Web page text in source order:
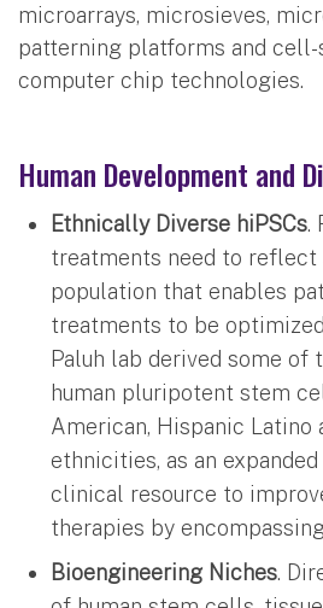
microarrays, microsieves,
patterning platforms and
computer chip technologies.
Human Development and
Ethnically Diverse hiPSCs.
treatments need to reflect
population that enables
treatments to be
Paluh lab derived some of
human pluripotent stem
American, Hispanic Latino
ethnicities, as an
clinical resource to
therapies by
Bioengineering Niches.